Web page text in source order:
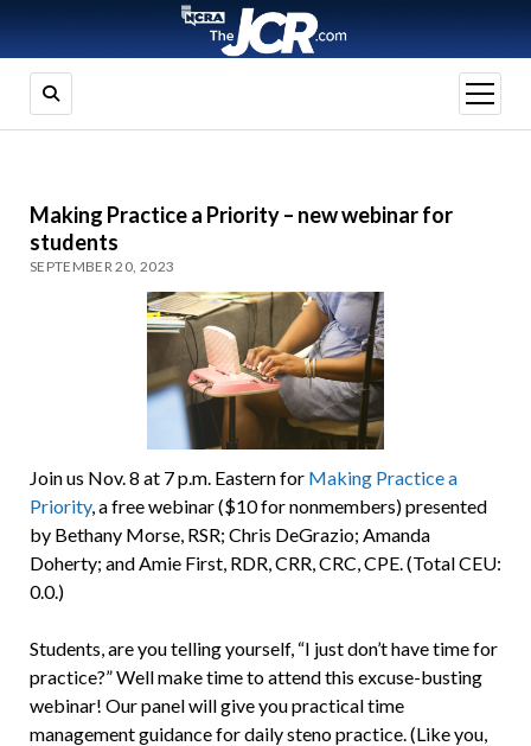
open
menu
Making Practice a Priority – new webinar for
students
SEPTEMBER 20, 2023
Join us Nov. 8 at 7 p.m. Eastern for Making Practice a
Priority, a free webinar ($10 for nonmembers) presented
by Bethany Morse, RSR; Chris DeGrazio; Amanda
Doherty; and Amie First, RDR, CRR, CRC, CPE. (Total CEU:
0.0.)
Students, are you telling yourself, “I just don’t have time for
practice?” Well make time to attend this excuse-busting
webinar! Our panel will give you practical time
management guidance for daily steno practice. (Like you,